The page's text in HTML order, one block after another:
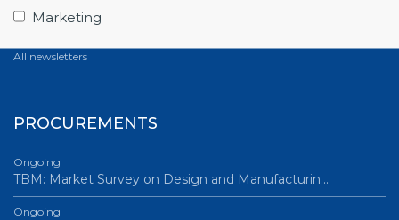
Marketing
ABB starts energy-efficiency project with GSI…
All newsletters
PROCUREMENTS
Ongoing
TBM: Market Survey on Design and Manufacturin…
Ongoing